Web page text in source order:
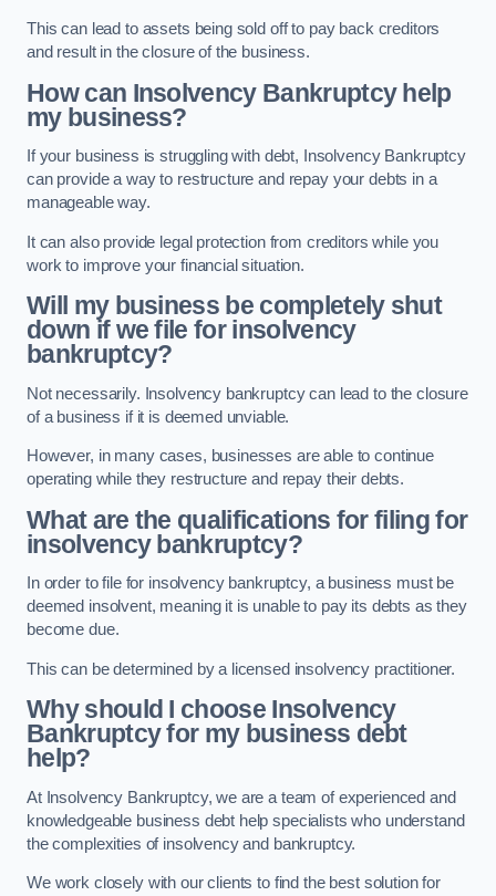
This can lead to assets being sold off to pay back creditors
and result in the closure of the business.
How can Insolvency Bankruptcy help
my business?
If your business is struggling with debt, Insolvency Bankruptcy
can provide a way to restructure and repay your debts in a
manageable way.
It can also provide legal protection from creditors while you
work to improve your financial situation.
Will my business be completely shut
down if we file for insolvency
bankruptcy?
Not necessarily. Insolvency bankruptcy can lead to the closure
of a business if it is deemed unviable.
However, in many cases, businesses are able to continue
operating while they restructure and repay their debts.
What are the qualifications for filing for
insolvency bankruptcy?
In order to file for insolvency bankruptcy, a business must be
deemed insolvent, meaning it is unable to pay its debts as they
become due.
This can be determined by a licensed insolvency practitioner.
Why should I choose Insolvency
Bankruptcy for my business debt
help?
At Insolvency Bankruptcy, we are a team of experienced and
knowledgeable business debt help specialists who understand
the complexities of insolvency and bankruptcy.
We work closely with our clients to find the best solution for